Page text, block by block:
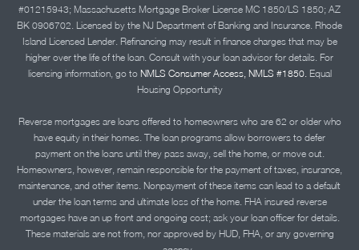
#01215943; Massachusetts Mortgage Broker License MC 1850/LS 1850; AZ
BK 0906702. Licensed by the NJ Department of Banking and Insurance. Rhode
Island Licensed Lender. Refinancing may result in finance charges that may be
higher over the life of the loan. Consult with your loan advisor for details. For
licensing information, go to NMLS Consumer Access, NMLS #1850.Equal
Housing Opportunity
Reverse mortgages are loans offered to homeowners who are 62 or older who
have equity in their homes. The loan programs allow borrowers to defer
payment on the loans until they pass away, sell the home, or move out.
Homeowners, however, remain responsible for the payment of taxes, insurance,
maintenance, and other items. Nonpayment of these items can lead to a default
under the loan terms and ultimate loss of the home. FHA insured reverse
mortgages have an up front and ongoing cost; ask your loan officer for details.
These materials are not from, nor approved by HUD, FHA, or any governing